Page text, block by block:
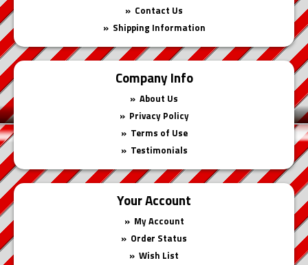
Contact Us
Shipping Information
Company Info
About Us
Privacy Policy
Terms of Use
Testimonials
Your Account
My Account
Order Status
Wish List